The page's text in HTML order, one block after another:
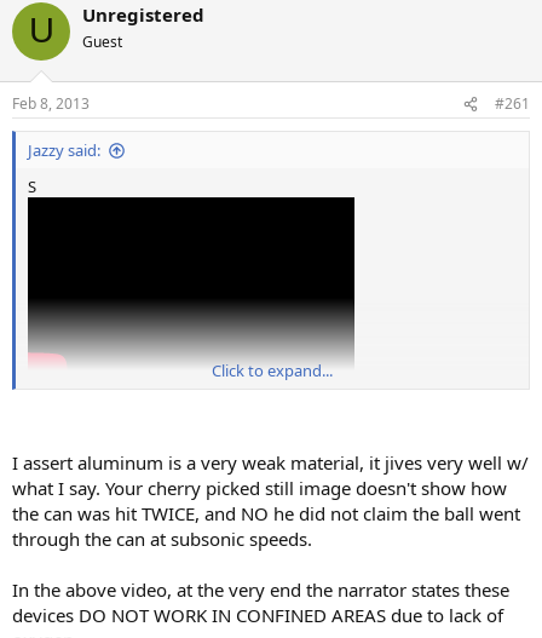
U Unregistered
Guest
Feb 8, 2013 #261
Jazzy said:
S
Click to expand...
I assert aluminum is a very weak material, it jives very well w/
what I say. Your cherry picked still image doesn't show how
the can was hit TWICE, and NO he did not claim the ball went
through the can at subsonic speeds.
In the above video, at the very end the narrator states these
devices DO NOT WORK IN CONFINED AREAS due to lack of